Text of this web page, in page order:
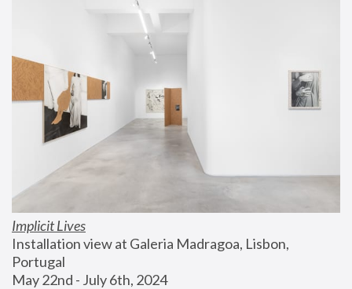
Implicit Lives
Installation view at Galeria Madragoa, Lisbon,
Portugal
May 22nd - July 6th, 2024